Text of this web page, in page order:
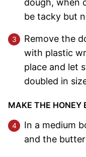
dough, when
be tacky but
Remove the
with plastic
place and let
doubled in
MAKE THE HONEY
In a medium
and the